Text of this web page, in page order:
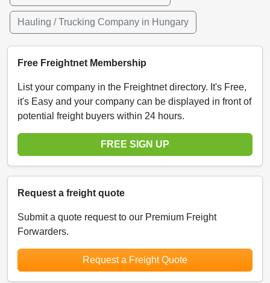
Hauling / Trucking Company in Hungary
Free Freightnet Membership
List your company in the Freightnet directory. It's Free,
it's Easy and your company can be displayed in front of
potential freight buyers within 24 hours.
FREE SIGN UP
Request a freight quote
Submit a quote request to our Premium Freight
Forwarders.
Request a Freight Quote